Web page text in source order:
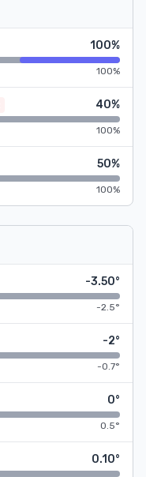
100%
100%
40%
100%
50%
100%
-3.50°
-2.5°
-2°
-0.7°
0°
0.5°
0.10°